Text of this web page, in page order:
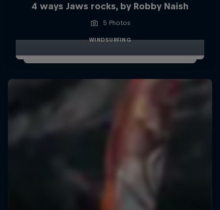
4 ways Jaws rocks, by Robby Naish
5 Photos
WINDSURFING